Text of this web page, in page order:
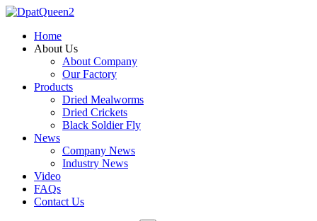
Home
About Us
About Company
Our Factory
Products
Dried Mealworms
Dried Crickets
Black Soldier Fly
News
Company News
Industry News
Video
FAQs
Contact Us